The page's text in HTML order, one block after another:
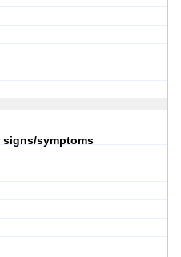
signs/symptoms